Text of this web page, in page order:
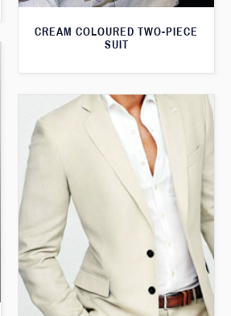
CREAM COLOURED TWO-PIECE
SUIT